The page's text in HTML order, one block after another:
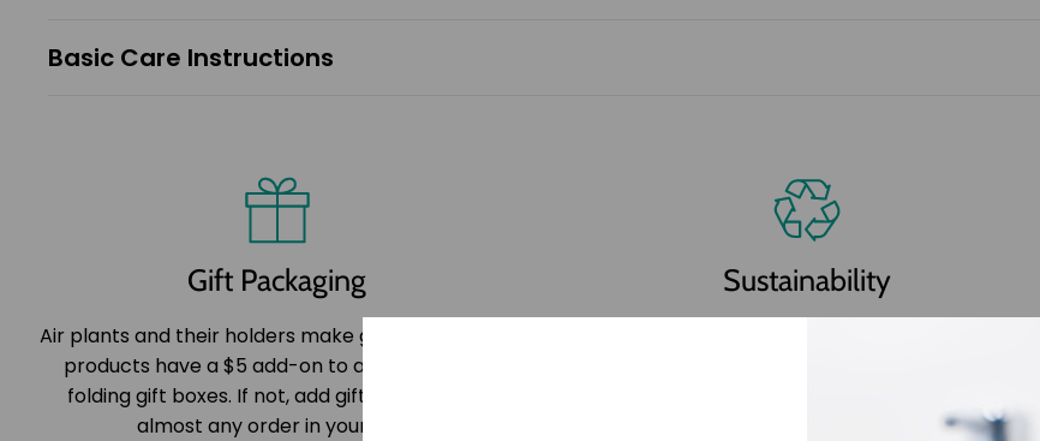
Basic Care Instructions
Gift Packaging
Air plants and their holders make great gifts! Most
products have a $5 add-on to add one of our
folding gift boxes. If not, add gift wrapping to
almost any order in your cart.
Sustainability
recycled packaging materials whenever possible.